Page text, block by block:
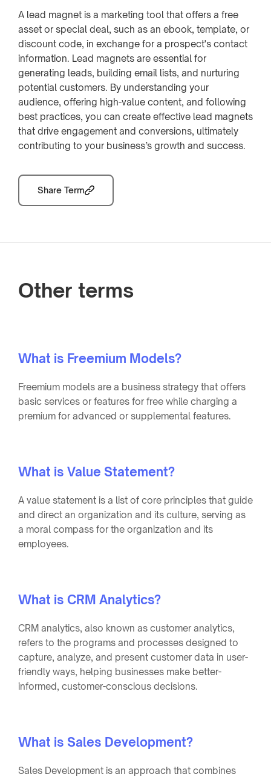
A lead magnet is a marketing tool that offers a free
asset or special deal, such as an ebook, template, or
discount code, in exchange for a prospect's contact
information. Lead magnets are essential for
generating leads, building email lists, and nurturing
potential customers. By understanding your
audience, offering high-value content, and following
best practices, you can create effective lead magnets
that drive engagement and conversions, ultimately
contributing to your business’s growth and success.
Share Term
Other terms
What is Freemium Models?
Freemium models are a business strategy that offers
basic services or features for free while charging a
premium for advanced or supplemental features.
What is Value Statement?
A value statement is a list of core principles that guide
and direct an organization and its culture, serving as
a moral compass for the organization and its
employees.
What is CRM Analytics?
CRM analytics, also known as customer analytics,
refers to the programs and processes designed to
capture, analyze, and present customer data in user-
friendly ways, helping businesses make better-
informed, customer-conscious decisions.
What is Sales Development?
Sales Development is an approach that combines